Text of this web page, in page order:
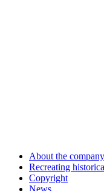
About the company
Recreating
Copyright
News